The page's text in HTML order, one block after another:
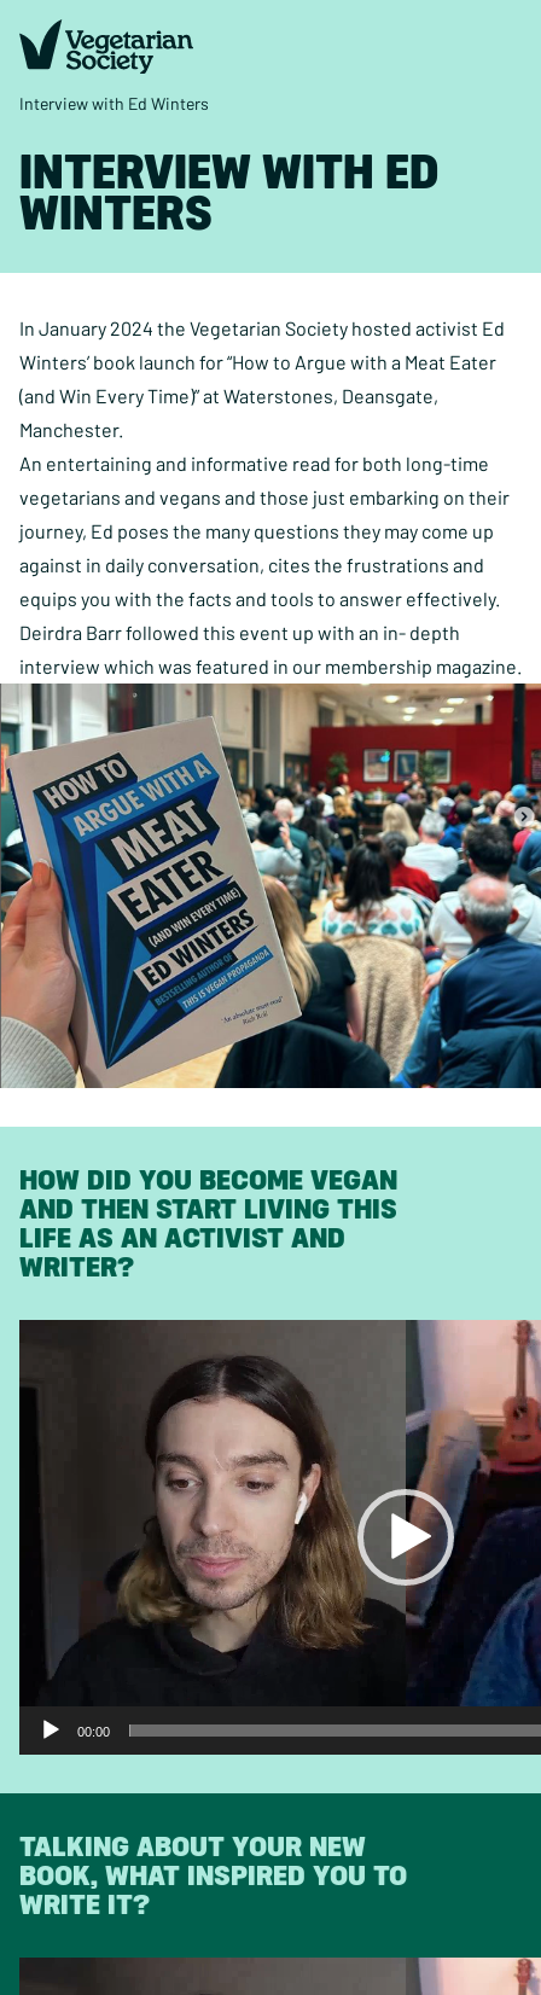
Interview with Ed Winters
INTERVIEW WITH ED
WINTERS
In January 2024 the Vegetarian Society hosted activist Ed
Winters’ book launch for “How to Argue with a Meat Eater
(and Win Every Time)” at Waterstones, Deansgate,
Manchester.
An entertaining and informative read for both long-time
vegetarians and vegans and those just embarking on their
journey, Ed poses the many questions they may come up
against in daily conversation, cites the frustrations and
equips you with the facts and tools to answer effectively.
Deirdra Barr followed this event up with an in- depth
interview which was featured in our membership magazine.
HOW DID YOU BECOME VEGAN
AND THEN START LIVING THIS
LIFE AS AN ACTIVIST AND
WRITER?
00:00
TALKING ABOUT YOUR NEW
BOOK, WHAT INSPIRED YOU TO
WRITE IT?